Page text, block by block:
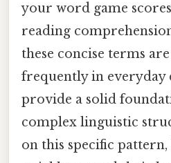
your word game
reading
these concise terms
frequently in everyday
provide a solid
complex linguistic
on this specific